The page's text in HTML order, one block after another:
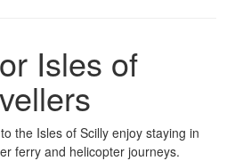
Isles of
the Isles of Scilly enjoy staying in
ferry and helicopter journeys.